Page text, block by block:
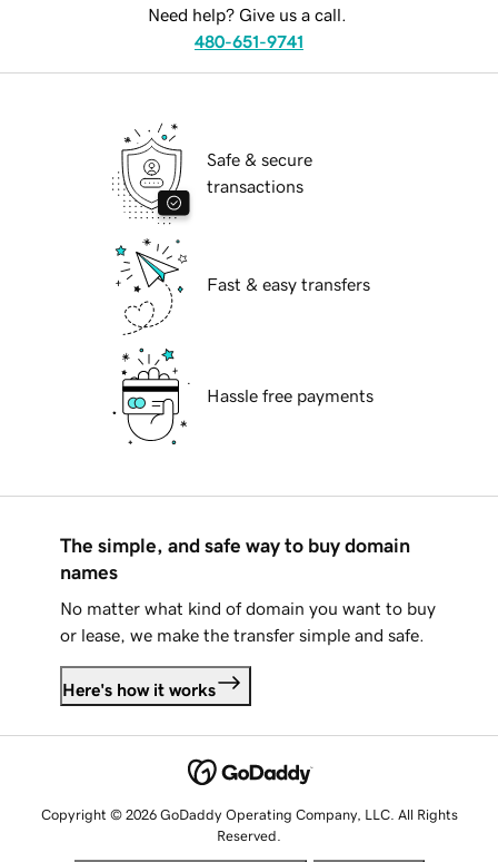
Need help? Give us a call.
480-651-9741
Safe & secure
transactions
Fast & easy transfers
Hassle free payments
The simple, and safe way to buy domain
names
No matter what kind of domain you want to buy
or lease, we make the transfer simple and safe.
Here's how it works
Copyright © 2026 GoDaddy Operating Company, LLC. All Rights
Reserved.